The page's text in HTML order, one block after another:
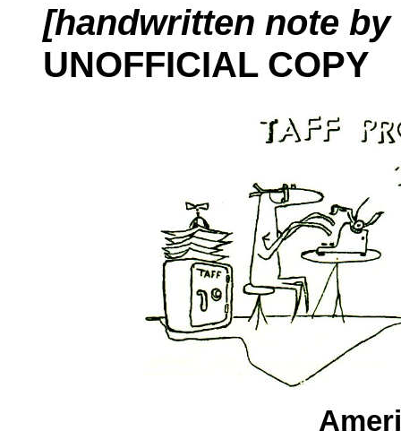
[handwritten note by
UNOFFICIAL COPY